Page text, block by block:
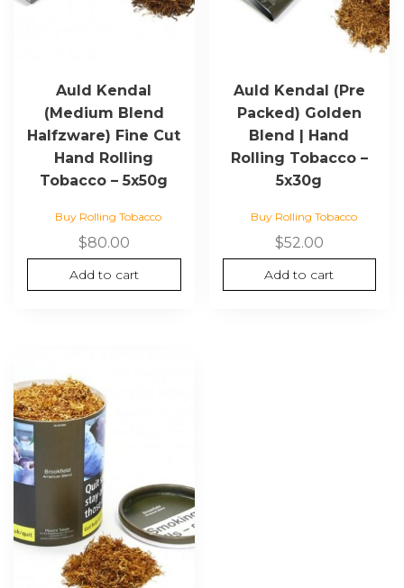
Auld Kendal
(Medium Blend
Halfzware) Fine Cut
Hand Rolling
Tobacco – 5x50g
Buy Rolling Tobacco
$80.00
Add to cart
Auld Kendal (Pre
Packed) Golden
Blend | Hand
Rolling Tobacco –
5x30g
Buy Rolling Tobacco
$52.00
Add to cart